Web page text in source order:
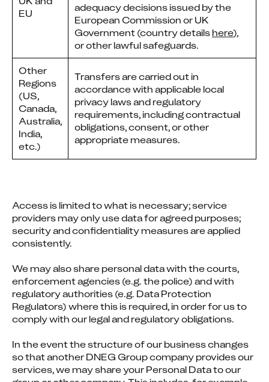
EU
adequacy decisions issued by the
European Commission or UK
Government (country detailshere),
or other lawful safeguards.
Other
Regions
(US,
Canada,
Australia,
India,
etc.)
Transfers are carried out in
accordance with applicable local
privacy laws and regulatory
requirements, including contractual
obligations, consent, or other
appropriate measures.
Access is limited to what is necessary; service
providers may only use data for agreed purposes;
security and confidentiality measures are applied
consistently.
We may also share personal data with the courts,
enforcement agencies (e.g. the police) and with
regulatory authorities (e.g. Data Protection
Regulators) where this is required, in order for us to
comply with our legal and regulatory obligations.
In the event the structure of our business changes
so that another DNEG Group company provides our
services, we may share your Personal Data to our